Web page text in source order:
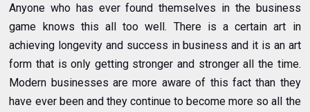
Anyone who has ever found themselves in the business
game knows this all too well. There is a certain art in
achieving longevity and success in business and it is an art
form that is only getting stronger and stronger all the time.
Modern businesses are more aware of this fact than they
have ever been and they continue to become more so all the